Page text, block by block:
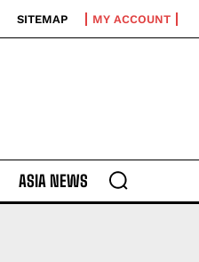
SITEMAP MY ACCOUNT
ASIA NEWS